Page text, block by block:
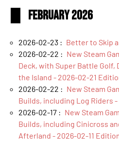
February 2026
2026-02-23 : Better to Skip
2026-02-22 : New Steam
Deck, with Super Battle Golf,
the Island - 2026-02-21
2026-02-22 : New Steam
Builds, including Log Riders
2026-02-17 : New Steam
Builds, including Cinicross
Afterland - 2026-02-11